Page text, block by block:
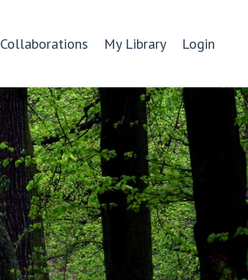
Collaborations My Library Login